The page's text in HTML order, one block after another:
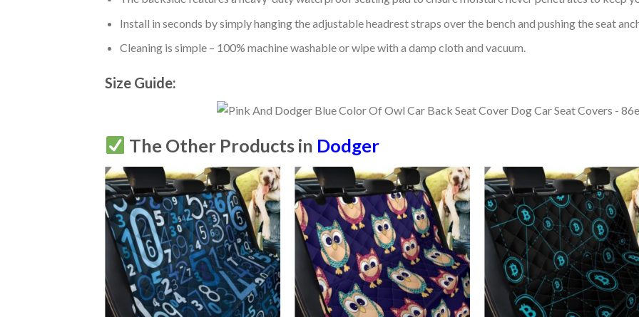
Install in seconds by simply hanging the adjustable headrest straps over the bench and pushing the seat
Cleaning is simple – 100% machine washable or wipe with a damp cloth and vacuum.
Size Guide:
The Other Products in Dodger